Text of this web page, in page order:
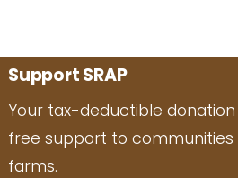
Support SRAP
Your tax-deductible donation
free support to
farms.